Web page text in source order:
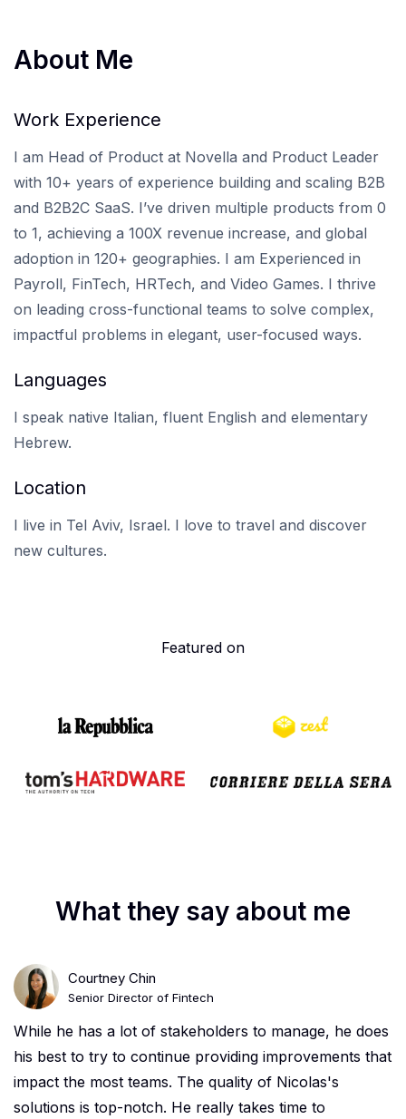
About Me
Work Experience
I am Head of Product at Novella and Product Leader
with 10+ years of experience building and scaling B2B
and B2B2C SaaS. I’ve driven multiple products from 0
to 1, achieving a 100X revenue increase, and global
adoption in 120+ geographies. I am Experienced in
Payroll, FinTech, HRTech, and Video Games. I thrive
on leading cross-functional teams to solve complex,
impactful problems in elegant, user-focused ways.
Languages
I speak native Italian, fluent English and elementary
Hebrew.
Location
I live in Tel Aviv, Israel. I love to travel and discover
new cultures.
Featured on
What they say about me
Courtney Chin
Senior Director of Fintech
While he has a lot of stakeholders to manage, he does
his best to try to continue providing improvements that
impact the most teams. The quality of Nicolas's
solutions is top-notch. He really takes time to